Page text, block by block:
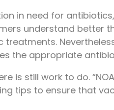
in need for
understand
the appropriate
is still work to do.
tips to ensure that